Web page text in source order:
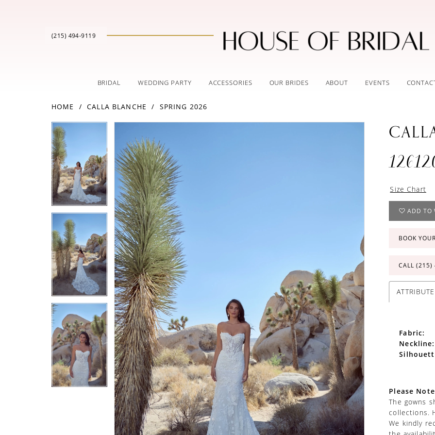
(215) 494‑9119
BRIDAL WEDDING PARTY ACCESSORIES OUR BRIDES ABOUT EVENTS
HOME CALLA BLANCHE SPRING 2026
Products
Views
Carousel
Skip
to
end
PAUSE AUTOPLAY
PREVIOUS SLIDE
NEXT SLIDE
0
1
2
1
2
Size Chart
ADD TO
BOOK
CALL (215)
Fabric:
Neckline:
Please
The gowns
collections.
We kindly